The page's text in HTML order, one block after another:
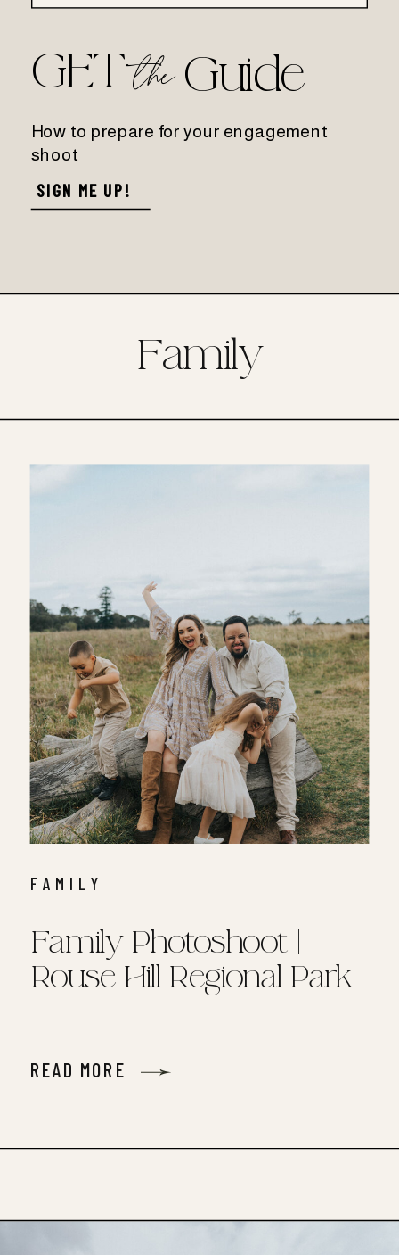
SIGN ME UP!
How to prepare for your engagement
shoot
Guide
the
GET
Family
READ MORE
Family Photoshoot ||
Rouse Hill Regional Park
FAMILY